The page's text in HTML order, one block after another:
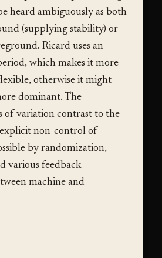
heard ambiguously as both
(supplying stability) or
Ricard uses an
which makes it more
otherwise it might
dominant. The
of variation contrast to the
non-control of
by randomization,
various feedback
machine and